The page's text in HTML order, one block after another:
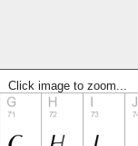
Click image to zoom...